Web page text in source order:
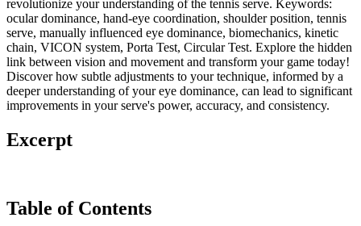
revolutionize your understanding of the tennis serve. Keywords:
ocular dominance, hand-eye coordination, shoulder position, tennis
serve, manually influenced eye dominance, biomechanics, kinetic
chain, VICON system, Porta Test, Circular Test. Explore the hidden
link between vision and movement and transform your game today!
Discover how subtle adjustments to your technique, informed by a
deeper understanding of your eye dominance, can lead to significant
improvements in your serve's power, accuracy, and consistency.
Excerpt
Table of Contents